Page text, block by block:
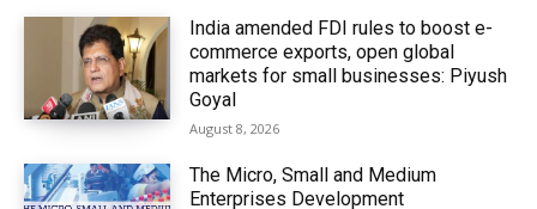
India amended FDI rules to boost e-
commerce exports, open global
markets for small businesses: Piyush
Goyal
August 8, 2026
The Micro, Small and Medium
Enterprises Development